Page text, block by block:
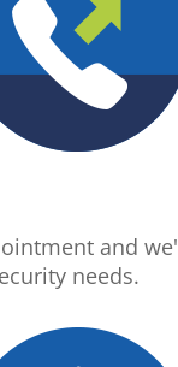
and
needs.